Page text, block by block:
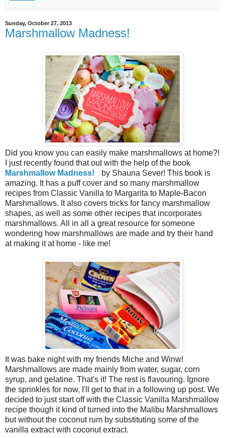
Sunday, October 27, 2013
Marshmallow Madness!
Did you know you can easily make marshmallows at home?!
I just recently found that out with the help of the book
Marshmallow Madness!
by Shauna Sever! This book is
amazing. It has a puff cover and so many marshmallow
recipes from Classic Vanilla to Margarita to Maple-Bacon
Marshmallows. It also covers tricks for fancy marshmallow
shapes, as well as some other recipes that incorporates
marshmallows. All in all a great resource for someone
wondering how marshmallows are made and try their hand
at making it at home - like me!
It was bake night with my friends Miche and Winw!
Marshmallows are made mainly from water, sugar, corn
syrup, and gelatine. That's it! The rest is flavouring. Ignore
the sprinkles for now, I'll get to that in a following up post. We
decided to just start off with the Classic Vanilla Marshmallow
recipe though it kind of turned into the Malibu Marshmallows
but without the coconut rum by substituting some of the
vanilla extract with coconut extract.